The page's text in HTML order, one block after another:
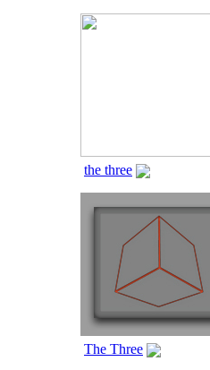
the three
The Three